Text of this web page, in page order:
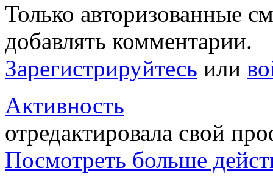
Только авторизованные
добавлять комментарии.
Зарегистрируйтесь или
Активность
отредактировала свой
Посмотреть больше